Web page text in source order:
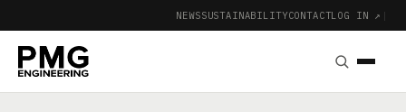
NEWSSUSTAINABILITYCONTACTLOG IN ↗ |